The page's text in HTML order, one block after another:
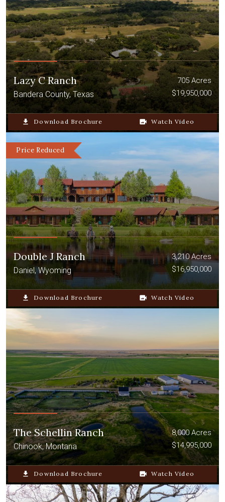
Lazy C Ranch
Bandera County, Texas
705 Acres
$19,950,000
file_download Download Brochure video_camera_back Watch Video
Price Reduced
Double J Ranch
Daniel, Wyoming
3,210 Acres
$16,950,000
file_download Download Brochure video_camera_back Watch Video
The Schellin Ranch
Chinook, Montana
8,000 Acres
$14,995,000
file_download Download Brochure video_camera_back Watch Video